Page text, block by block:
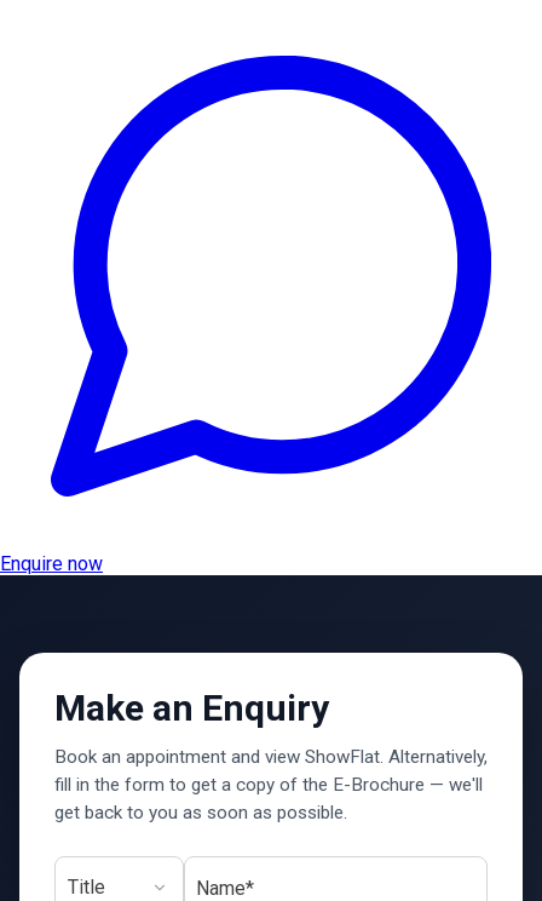
Enquire now
Make an Enquiry
Book an appointment and view ShowFlat. Alternatively,
fill in the form to get a copy of the E-Brochure — we'll
get back to you as soon as possible.
Name*